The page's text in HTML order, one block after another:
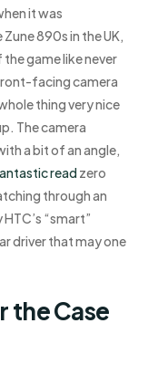
it was
890s in the UK,
game like never
facing camera
thing very nice
The camera
a bit of an angle,
read zero
through an
“smart”
driver that may one
the Case